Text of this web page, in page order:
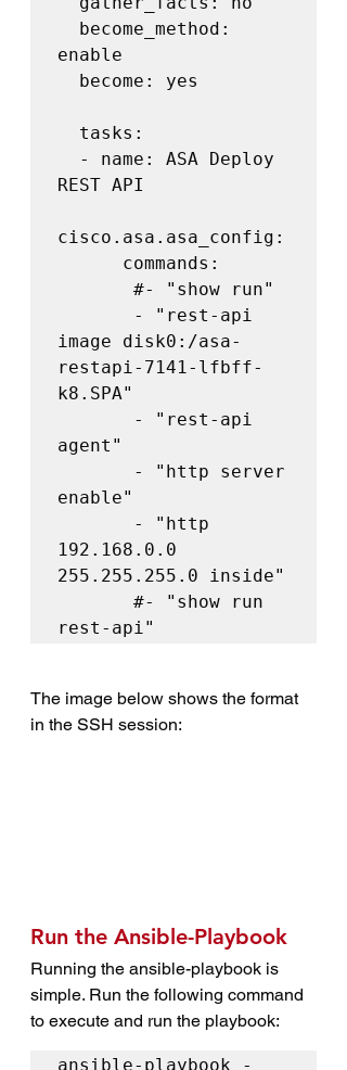
enable
REST API
cisco.asa.asa_config:
image disk0:/asa-
restapi-7141-lfbff-
k8.SPA"
agent"
enable"
192.168.0.0
255.255.255.0 inside"
rest-api"
The image below shows the format
in the SSH session:
Run the Ansible-Playbook
Running the ansible-playbook is
simple. Run the following command
to execute and run the playbook:
ansible-playbook -